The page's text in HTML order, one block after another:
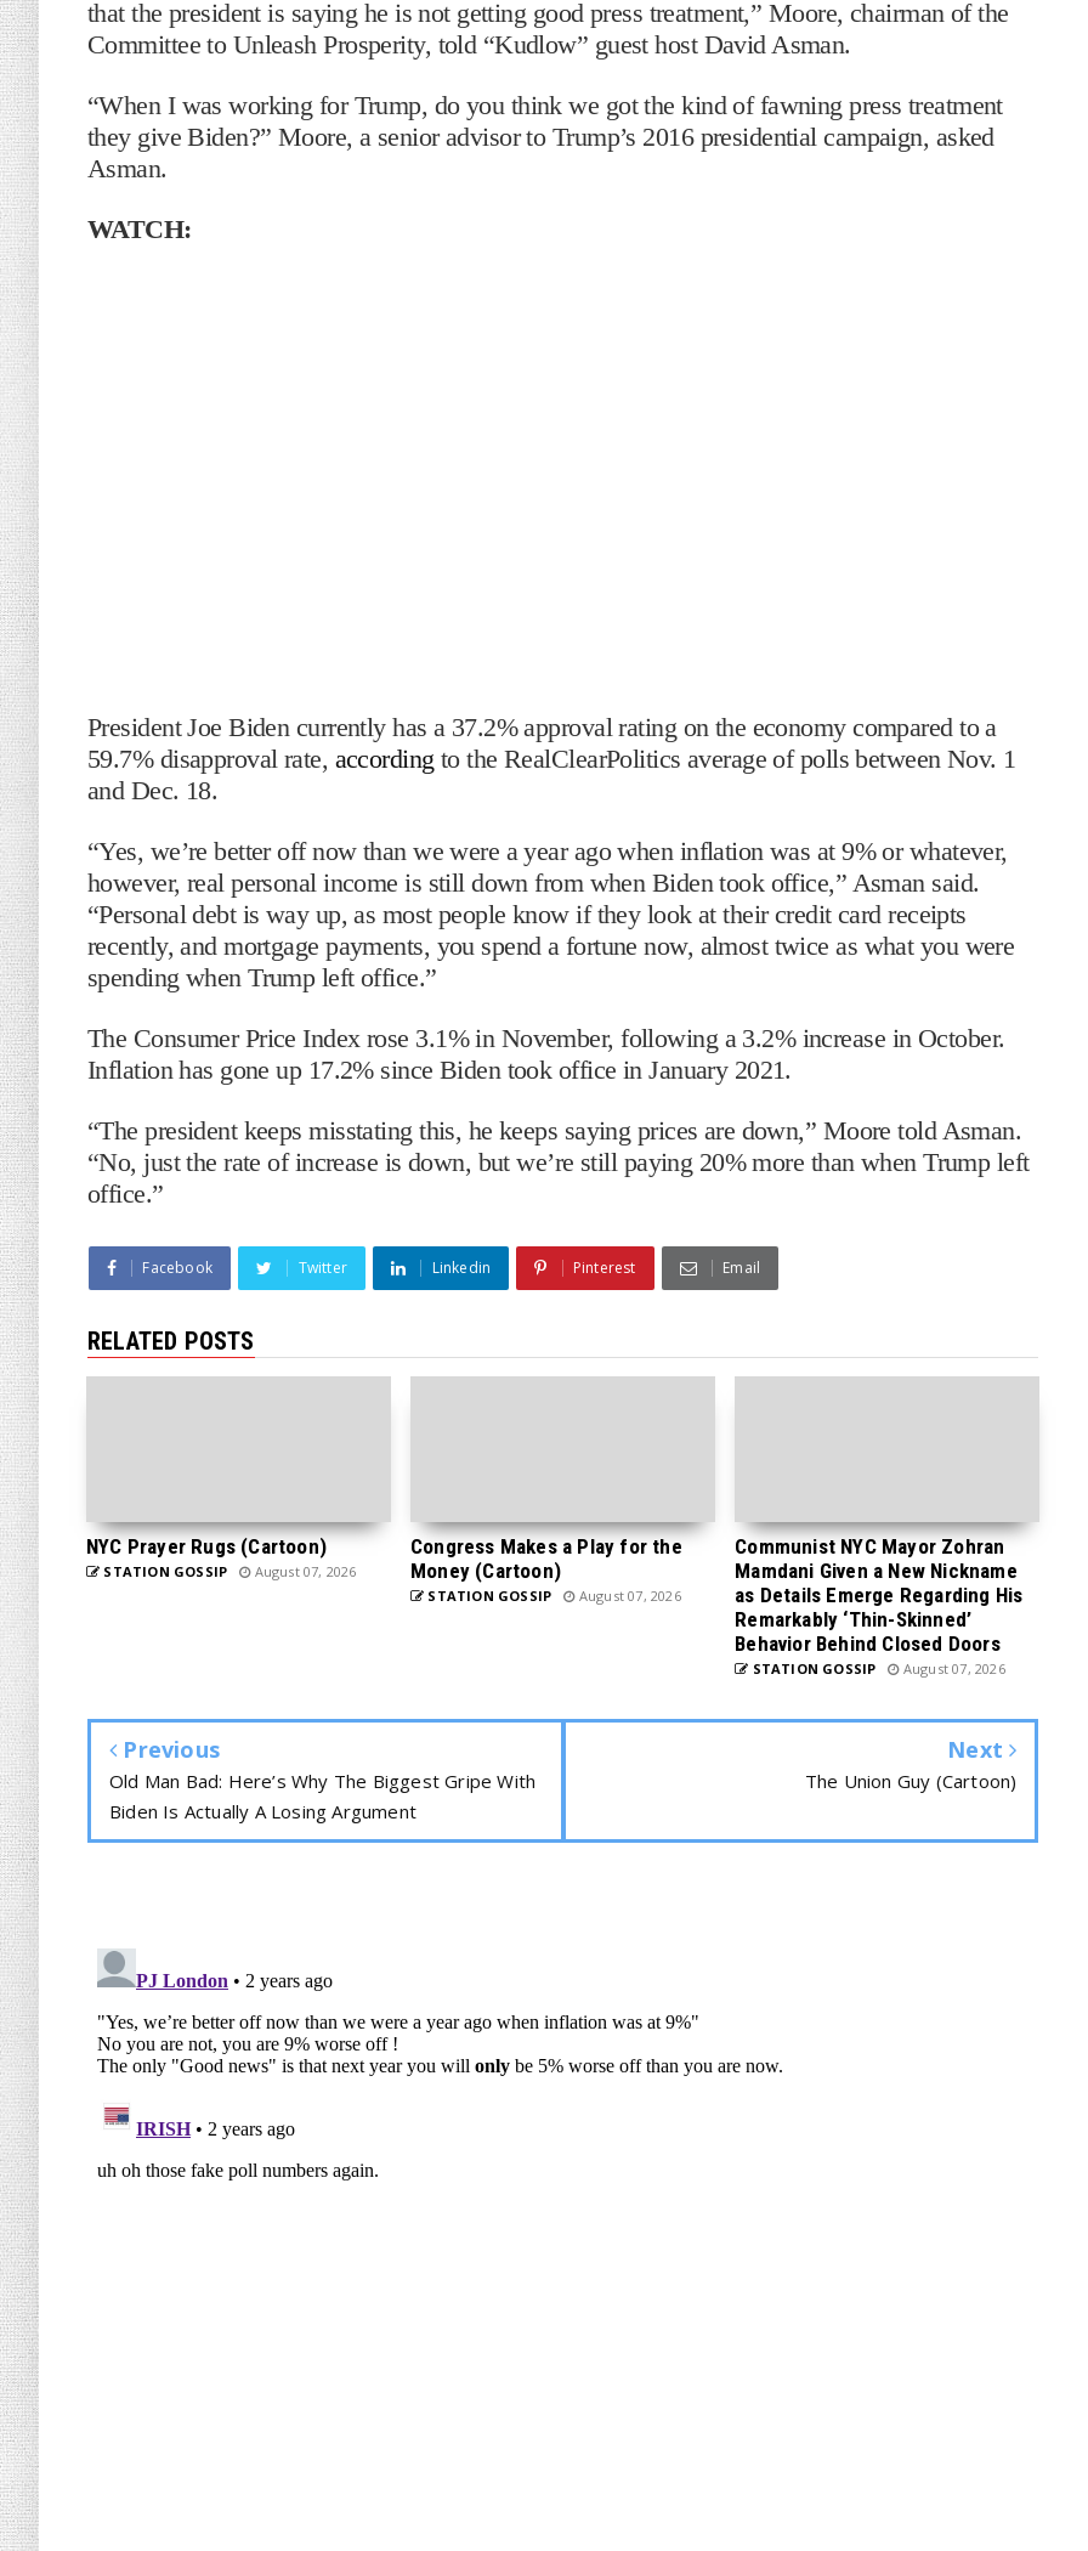
that the president is saying he is not getting good press treatment,” Moore, chairman of the
Committee to Unleash Prosperity, told “Kudlow” guest host David Asman.
“When I was working for Trump, do you think we got the kind of fawning press treatment
they give Biden?” Moore, a senior advisor to Trump’s 2016 presidential campaign, asked
Asman.
WATCH:
President Joe Biden currently has a 37.2% approval rating on the economy compared to a
59.7% disapproval rate, according to the RealClearPolitics average of polls between Nov. 1
and Dec. 18.
“Yes, we’re better off now than we were a year ago when inflation was at 9% or whatever,
however, real personal income is still down from when Biden took office,” Asman said.
“Personal debt is way up, as most people know if they look at their credit card receipts
recently, and mortgage payments, you spend a fortune now, almost twice as what you were
spending when Trump left office.”
The Consumer Price Index rose 3.1% in November, following a 3.2% increase in October.
Inflation has gone up 17.2% since Biden took office in January 2021.
“The president keeps misstating this, he keeps saying prices are down,” Moore told Asman.
“No, just the rate of increase is down, but we’re still paying 20% more than when Trump left
office.”
Facebook Twitter Linkedin Pinterest Email
RELATED POSTS
NYC Prayer Rugs (Cartoon)
STATION GOSSIP August 07, 2026
Congress Makes a Play for the
Money (Cartoon)
STATION GOSSIP August 07, 2026
Communist NYC Mayor Zohran
Mamdani Given a New Nickname
as Details Emerge Regarding His
Remarkably ‘Thin-Skinned’
Behavior Behind Closed Doors
STATION GOSSIP August 07, 2026
Previous
Old Man Bad: Here’s Why The Biggest Gripe With
Biden Is Actually A Losing Argument
Next
The Union Guy (Cartoon)